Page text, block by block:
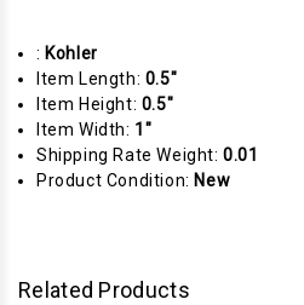
: Kohler
Item Length: 0.5"
Item Height: 0.5"
Item Width: 1"
Shipping Rate Weight:0.01
Product Condition: New
Related Products